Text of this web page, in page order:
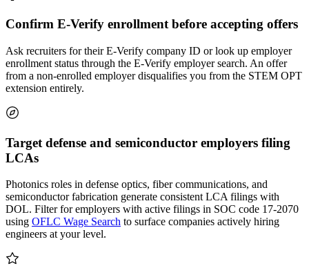
Confirm E-Verify enrollment before accepting offers
Ask recruiters for their E-Verify company ID or look up employer
enrollment status through the E-Verify employer search. An offer
from a non-enrolled employer disqualifies you from the STEM OPT
extension entirely.
Target defense and semiconductor employers filing
LCAs
Photonics roles in defense optics, fiber communications, and
semiconductor fabrication generate consistent LCA filings with
DOL. Filter for employers with active filings in SOC code 17-2070
using OFLC Wage Search to surface companies actively hiring
engineers at your level.